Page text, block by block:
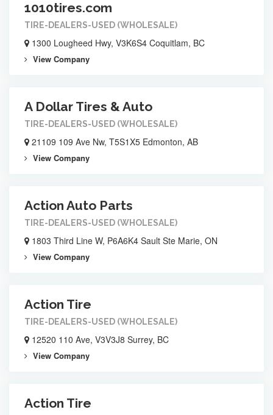
1010tires.com
TIRE-DEALERS-USED (WHOLESALE)
1300 Lougheed Hwy, V3K6S4 Coquitlam, BC
View Company
A Dollar Tires & Auto
TIRE-DEALERS-USED (WHOLESALE)
21109 109 Ave Nw, T5S1X5 Edmonton, AB
View Company
Action Auto Parts
TIRE-DEALERS-USED (WHOLESALE)
1803 Third Line W, P6A6K4 Sault Ste Marie, ON
View Company
Action Tire
TIRE-DEALERS-USED (WHOLESALE)
12520 110 Ave, V3V3J8 Surrey, BC
View Company
Action Tire